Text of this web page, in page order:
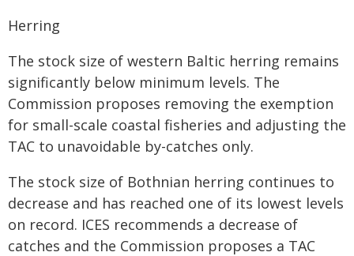
Herring
The stock size of western Baltic herring remains
significantly below minimum levels. The
Commission proposes removing the exemption
for small-scale coastal fisheries and adjusting the
TAC to unavoidable by-catches only.
The stock size of Bothnian herring continues to
decrease and has reached one of its lowest levels
on record. ICES recommends a decrease of
catches and the Commission proposes a TAC